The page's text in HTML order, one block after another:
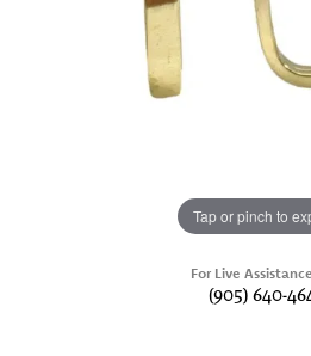
Tap or pinch to
For Live
(905) 640-